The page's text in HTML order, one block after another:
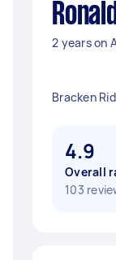
2 years on
Bracken
4.9
Overall
103